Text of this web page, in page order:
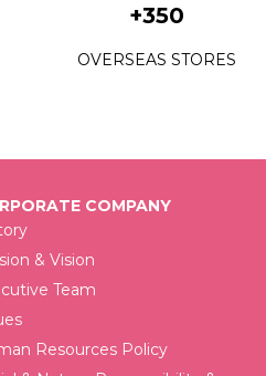
FC25 Utopia Vacation
FC29 Mystical Getaway
FC30 New Rock
FC32 Victory Of Black
FC33 Time Saver
FC34 Wrap Your Beloved
+350
OVERSEAS STORES
COMPANY
& Vision
Team
Resources Policy